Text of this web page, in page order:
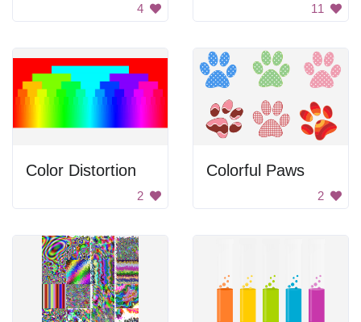
4 11
Color Distortion
2
Colorful Paws
2